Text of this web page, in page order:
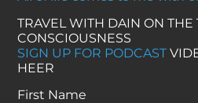
TRAVEL WITH DAIN ON THE
CONSCIOUSNESS
SIGN UP FOR PODCAST
HEER
First Name